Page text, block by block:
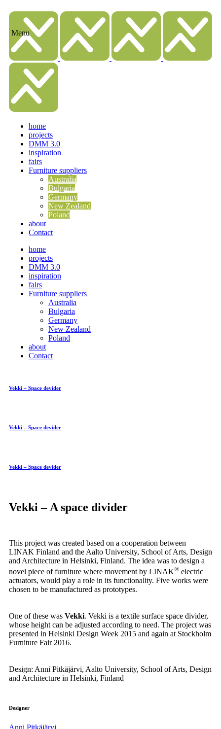
home
projects
DMM 3.0
inspiration
fairs
Furniture suppliers
Australia
Bulgaria
Germany
New Zealand
Poland
about
Contact
home
projects
DMM 3.0
inspiration
fairs
Furniture suppliers
Australia
Bulgaria
Germany
New Zealand
Poland
about
Contact
Vekki – Space devider
Vekki – Space devider
Vekki – Space devider
Vekki – A space divider
This project was created based on a cooperation between
LINAK Finland and the Aalto University, School of Arts, Design
and Architecture in Helsinki, Finland. The idea was to design a
novel piece of furniture where movement by LINAK® electric
actuators, would play a role in its functionality. Five works were
chosen to be manufactured as prototypes.
One of these was Vekki. Vekki is a textile surface space divider,
whose height can be adjusted according to need. The project was
presented in Helsinki Design Week 2015 and again at Stockholm
Furniture Fair 2016.
Design: Anni Pitkäjärvi, Aalto University, School of Arts, Design
and Architecture in Helsinki, Finland
Designer
Anni Pitkäjärvi